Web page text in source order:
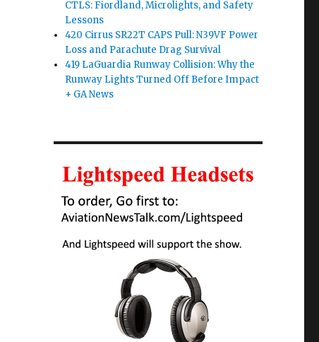
CTLS: Fiordland, Microlights, and Safety
Lessons
420 Cirrus SR22T CAPS Pull: N39VF Power
Loss and Parachute Drag Survival
419 LaGuardia Runway Collision: Why the
Runway Lights Turned Off Before Impact
+ GA News